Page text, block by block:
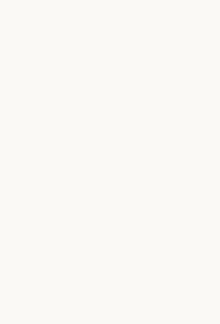
CHILDREN'S RIB COTTON